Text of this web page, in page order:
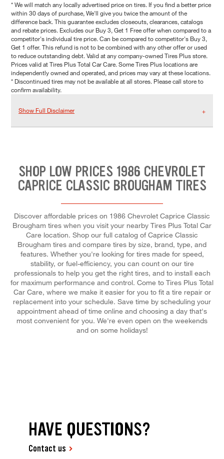
* We will match any locally advertised price on tires. If you find a better price
within 30 days of purchase, We'll give you twice the amount of the
difference back. This guarantee excludes closeouts, clearances, catalogs
and rebate prices. Excludes our Buy 3, Get 1 Free offer when compared to a
competitor's individual tire price. Can be compared to competitor's Buy 3,
Get 1 offer. This refund is not to be combined with any other offer or used
to reduce outstanding debt. Valid at any company-owned Tires Plus store.
Prices valid at Tires Plus Total Car Care. Some Tires Plus locations are
independently owned and operated, and prices may vary at these locations.
* Discontinued tires may not be available at all stores. Please call store to
confirm availability.
Show Full Disclaimer
SHOP LOW PRICES 1986 CHEVROLET
CAPRICE CLASSIC BROUGHAM TIRES
Discover affordable prices on 1986 Chevrolet Caprice Classic
Brougham tires when you visit your nearby Tires Plus Total Car
Care location. Shop our full catalog of Caprice Classic
Brougham tires and compare tires by size, brand, type, and
features. Whether you're looking for tires made for speed,
stability, or fuel-efficiency, you can count on our tire
professionals to help you get the right tires, and to install each
for maximum performance and control. Come to Tires Plus Total
Car Care, where we make it easier for you to fit a tire repair or
replacement into your schedule. Save time by scheduling your
appointment ahead of time online and choosing a day that's
most convenient for you. We're even open on the weekends
and on some holidays!
HAVE QUESTIONS?
Contact us